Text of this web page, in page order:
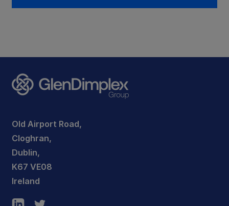
Old Airport Road,
Cloghran,
Dublin,
K67 VE08
Ireland